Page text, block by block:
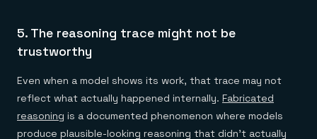
5. The reasoning trace might not be
trustworthy
Even when a model shows its work, that trace may not
reflect what actually happened internally. Fabricated
reasoning is a documented phenomenon where models
produce plausible-looking reasoning that didn't actually